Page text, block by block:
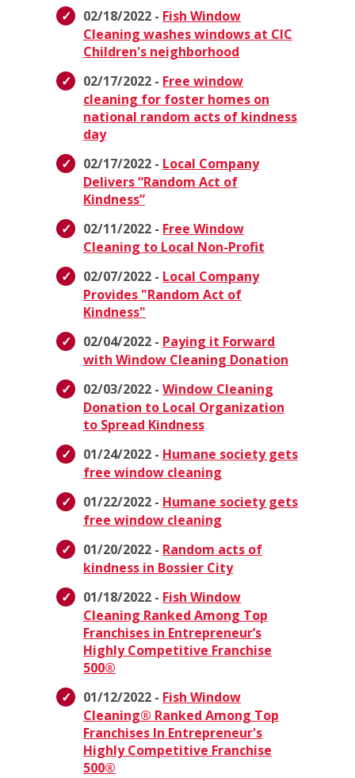
02/18/2022 - Fish Window
Cleaning washes windows at CIC
Children's neighborhood
02/17/2022 - Free window
cleaning for foster homes on
national random acts of kindness
day
02/17/2022 - Local Company
Delivers “Random Act of
Kindness”
02/11/2022 - Free Window
Cleaning to Local Non-Profit
02/07/2022 - Local Company
Provides "Random Act of
Kindness"
02/04/2022 - Paying it Forward
with Window Cleaning Donation
02/03/2022 - Window Cleaning
Donation to Local Organization
to Spread Kindness
01/24/2022 - Humane society gets
free window cleaning
01/22/2022 - Humane society gets
free window cleaning
01/20/2022 - Random acts of
kindness in Bossier City
01/18/2022 - Fish Window
Cleaning Ranked Among Top
Franchises in Entrepreneur’s
Highly Competitive Franchise
500®
01/12/2022 - Fish Window
Cleaning® Ranked Among Top
Franchises In Entrepreneur's
Highly Competitive Franchise
500®